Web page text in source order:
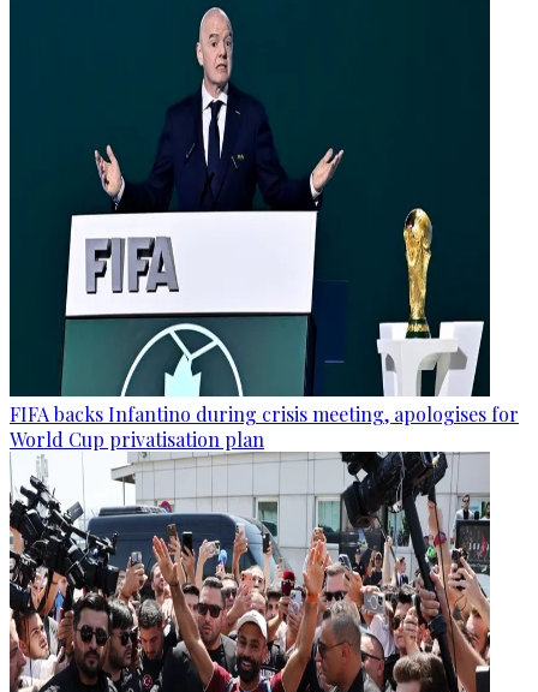
FIFA backs Infantino during crisis meeting, apologises for
World Cup privatisation plan